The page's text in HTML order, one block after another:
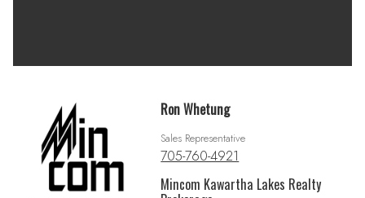
Ron Whetung
Sales Representative
705-760-4921
Mincom Kawartha Lakes Realty